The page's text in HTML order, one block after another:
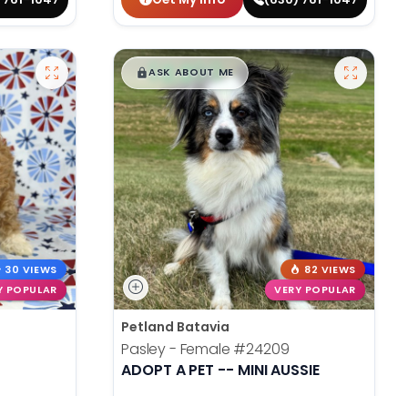
30 VIEWS
POPULAR
$█ ,█99
ASK ABOUT ME
82 VIEWS
VERY POPULAR
Petland Batavia
Pasley - Female #24209
ADOPT A PET -- MINI AUSSIE